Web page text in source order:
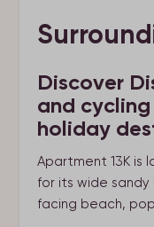
Discover
and
holiday
Apartment 13K is
for its wide sandy
facing beach,